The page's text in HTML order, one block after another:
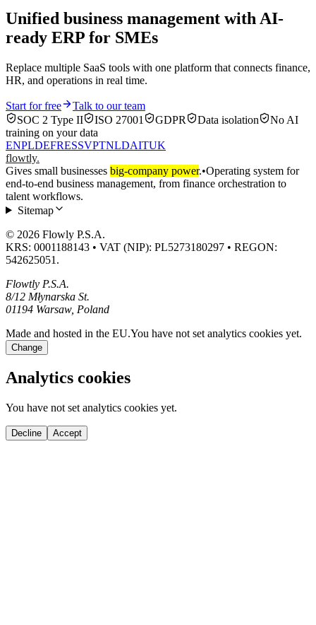
Unified business management with AI-
ready ERP for SMEs
Replace multiple SaaS tools with one platform that connects finance,
HR, and operations in real time.
Start for free
Talk to our team
SOC 2 Type II
ISO 27001 GDPR Data isolation
No AI
training on your data
ENPLDEFRESSVPTNLDAITUK
flowtly.
Gives small businesses big-company power.•Operating system for
end-to-end business management, from finance orchestration to
talent workflows.
Sitemap
© 2026 Flowly P.S.A.
KRS: 0001188143 • VAT (NIP): PL5273180297 • REGON:
542625051.
Flowtly P.S.A.
8/12 Młynarska St.
01194 Warsaw, Poland
Made and hosted in the EU.You have not set analytics cookies yet.
Change
Analytics cookies
You have not set analytics cookies yet.
Decline Accept